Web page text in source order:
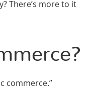
There’s more to it
commerce.”